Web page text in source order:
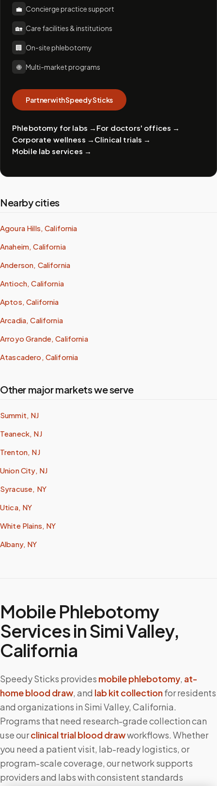
💼 Concierge practice support
🏡 Care facilities & institutions
🏢 On-site phlebotomy
🌐 Multi-market programs
Partner with Speedy Sticks
Phlebotomy for labs → For doctors' offices →
Corporate wellness → Clinical trials →
Mobile lab services →
Nearby cities
Agoura Hills, California
Anaheim, California
Anderson, California
Antioch, California
Aptos, California
Arcadia, California
Arroyo Grande, California
Atascadero, California
Other major markets we serve
Summit, NJ
Teaneck, NJ
Trenton, NJ
Union City, NJ
Syracuse, NY
Utica, NY
White Plains, NY
Albany, NY
Mobile Phlebotomy
Services inSimi Valley,
California
Speedy Sticks provides mobile phlebotomy, at-
home blood draw, and lab kit collectionfor residents
and organizations in Simi Valley, California.
Programs that need research-grade collection can
use ourclinical trial blood drawworkflows. Whether
you need a patient visit, lab-ready logistics, or
program-scale coverage, our network supports
providers and labs with consistent standards